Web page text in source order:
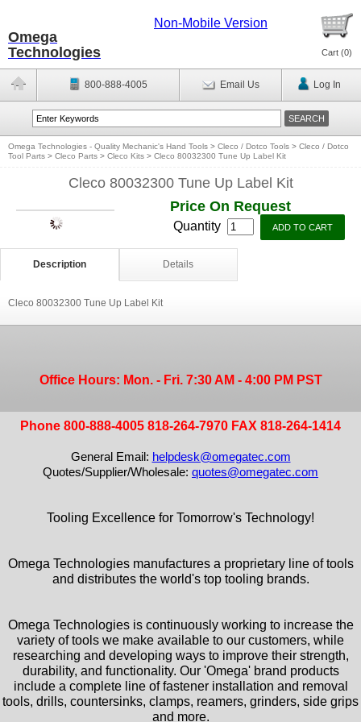
Omega
Technologies
Non-Mobile Version
Cart (0)
800-888-4005 Email Us Log In
Omega Technologies - Quality Mechanic's Hand Tools > Cleco / Dotco Tools > Cleco / Dotco
Tool Parts > Cleco Parts > Cleco Kits > Cleco 80032300 Tune Up Label Kit
Cleco 80032300 Tune Up Label Kit
Price On Request
Quantity
Description Details
Cleco 80032300 Tune Up Label Kit
Office Hours: Mon. - Fri. 7:30 AM - 4:00 PM PST
Phone 800-888-4005 818-264-7970 FAX 818-264-1414
General Email: helpdesk@omegatec.com
Quotes/Supplier/Wholesale: quotes@omegatec.com
Tooling Excellence for Tomorrow's Technology!
Omega Technologies manufactures a proprietary line of tools
and distributes the world's top tooling brands.
Omega Technologies is continuously working to increase the
variety of tools we make available to our customers, while
researching and developing ways to improve their strength,
durability, and functionality. Our 'Omega' brand products
include a complete line of fastener installation and removal
tools, drills, countersinks, clamps, reamers, grinders, side grips
and more.